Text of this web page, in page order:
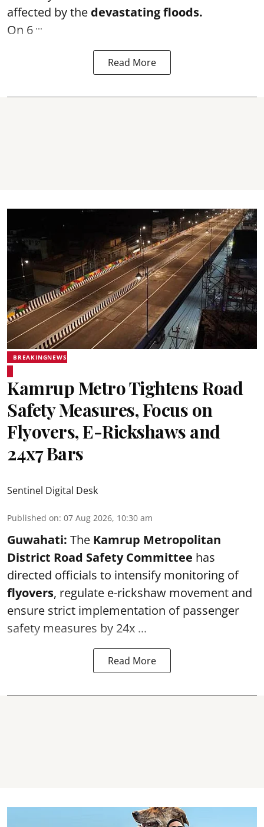
affected by the devastating floods.
On 6 ...
Read More
BREAKINGNEWS
Kamrup Metro Tightens Road
Safety Measures, Focus on
Flyovers, E-Rickshaws and
24x7 Bars
Sentinel Digital Desk
Published on: 07 Aug 2026, 10:30 am
Guwahati: The Kamrup Metropolitan
District Road Safety Committee has
directed officials to intensify monitoring of
flyovers, regulate e-rickshaw movement and
ensure strict implementation of passenger
safety measures by 24x ...
Read More